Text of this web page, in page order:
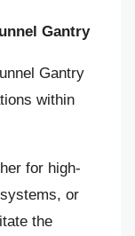
Gantry
Gantry
within
for high-
or
the